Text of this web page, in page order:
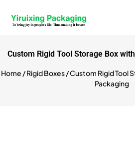
Custom Rigid Tool Storage Box
Home /Rigid Boxes/ Custom Rigid Tool
Packaging